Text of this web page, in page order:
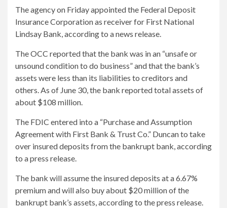
The agency on Friday appointed the Federal Deposit
Insurance Corporation as receiver for First National
Lindsay Bank, according to a news release.
The OCC reported that the bank was in an “unsafe or
unsound condition to do business” and that the bank’s
assets were less than its liabilities to creditors and
others. As of June 30, the bank reported total assets of
about $108 million.
The FDIC entered into a “Purchase and Assumption
Agreement with First Bank & Trust Co.” Duncan to take
over insured deposits from the bankrupt bank, according
to a press release.
The bank will assume the insured deposits at a 6.67%
premium and will also buy about $20 million of the
bankrupt bank’s assets, according to the press release.